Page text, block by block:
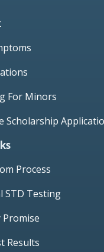
For Minors
Scholarship
Process
STD Testing
Promise
Results